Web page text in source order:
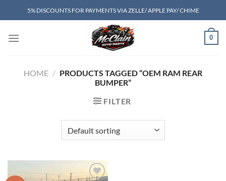
to
5% DISCOUNTS FOR PAYMENTS VIA ZELLE/ APPLE PAY/ CHIME
0
HOME / PRODUCTS TAGGED “OEM RAM REAR
BUMPER”
FILTER